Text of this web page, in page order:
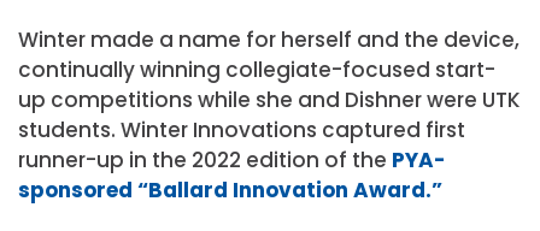
Winter made a name for herself and the device,
continually winning collegiate-focused start-
up competitions while she and Dishner were UTK
students. Winter Innovations captured first
runner-up in the 2022 edition of the PYA-
sponsored “Ballard Innovation Award.”